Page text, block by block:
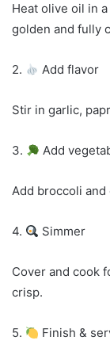
Heat olive oil in
golden and fully
2. Add flavor
Stir in garlic,
3. Add
Add broccoli
4. Simmer
Cover and cook
crisp.
5. Finish &